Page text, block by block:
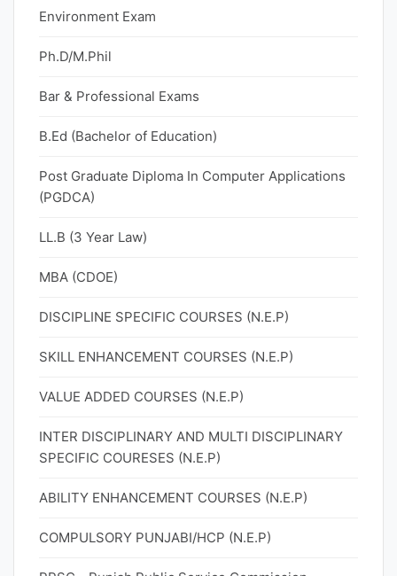
Environment Exam
Ph.D/M.Phil
Bar & Professional Exams
B.Ed (Bachelor of Education)
Post Graduate Diploma In Computer Applications
(PGDCA)
LL.B (3 Year Law)
MBA (CDOE)
DISCIPLINE SPECIFIC COURSES (N.E.P)
SKILL ENHANCEMENT COURSES (N.E.P)
VALUE ADDED COURSES (N.E.P)
INTER DISCIPLINARY AND MULTI DISCIPLINARY
SPECIFIC COURESES (N.E.P)
ABILITY ENHANCEMENT COURSES (N.E.P)
COMPULSORY PUNJABI/HCP (N.E.P)